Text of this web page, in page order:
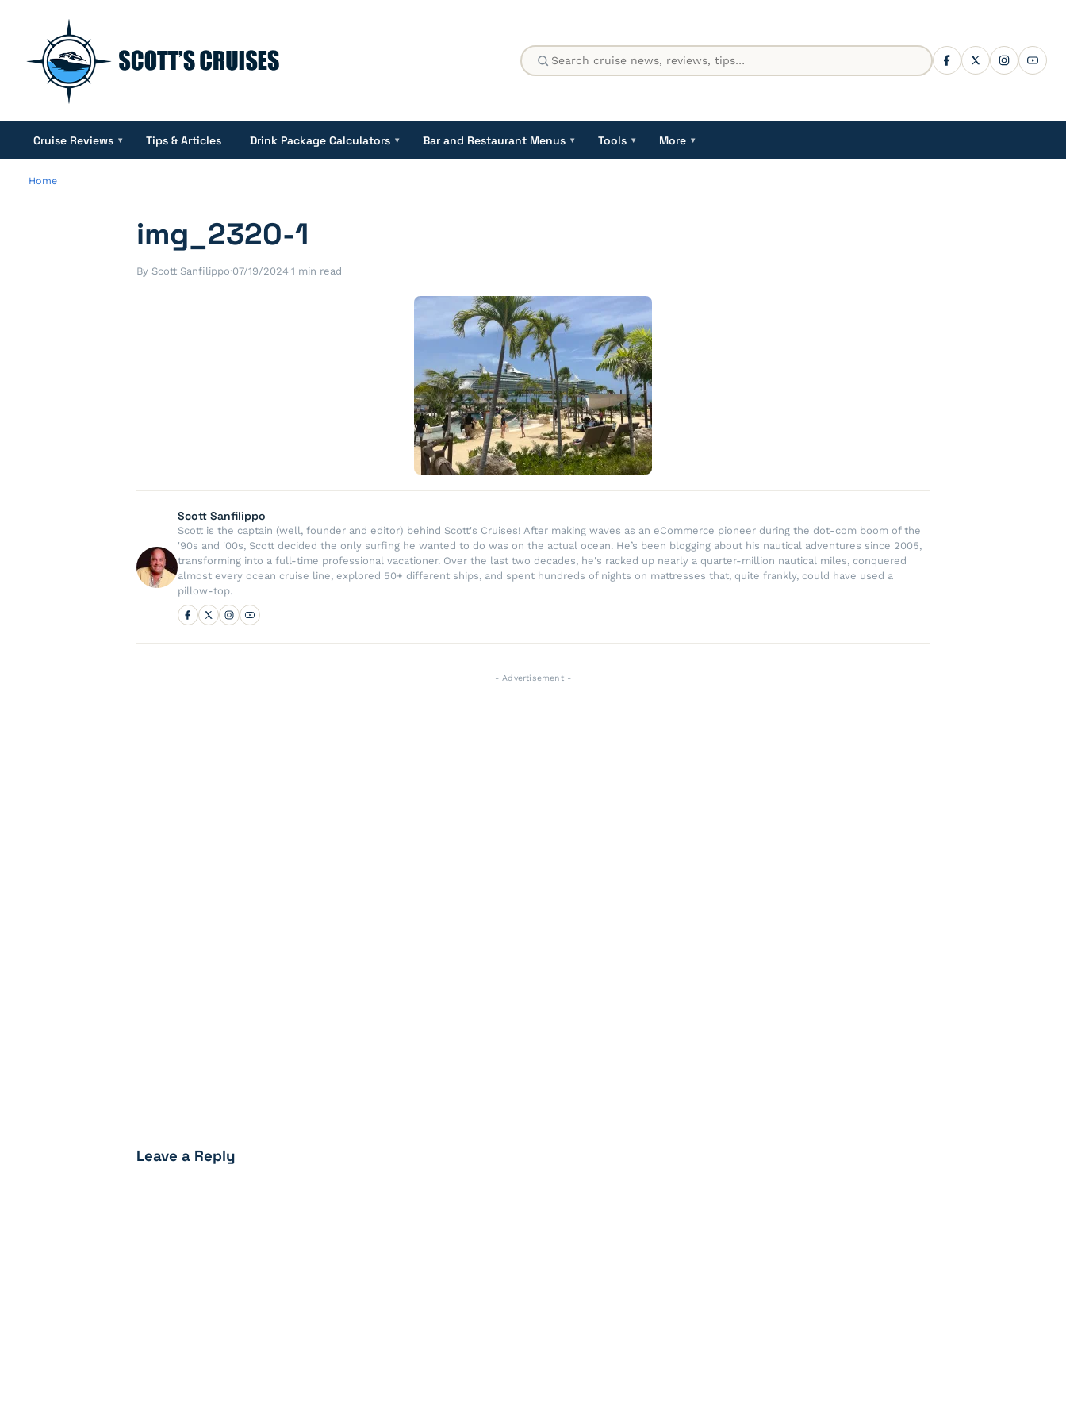
Cruise Reviews ▾ Tips & Articles Drink Package Calculators ▾ Bar and Restaurant Menus ▾ Tools ▾ More ▾
Home
img_2320-1
By Scott Sanfilippo·07/19/2024·1 min read
Scott Sanfilippo
Scott is the captain (well, founder and editor) behind Scott's Cruises! After making waves as an eCommerce pioneer during the dot-com boom of the
'90s and '00s, Scott decided the only surfing he wanted to do was on the actual ocean. He’s been blogging about his nautical adventures since 2005,
transforming into a full-time professional vacationer. Over the last two decades, he's racked up nearly a quarter-million nautical miles, conquered
almost every ocean cruise line, explored 50+ different ships, and spent hundreds of nights on mattresses that, quite frankly, could have used a
pillow-top.
- Advertisement -
Leave a Reply